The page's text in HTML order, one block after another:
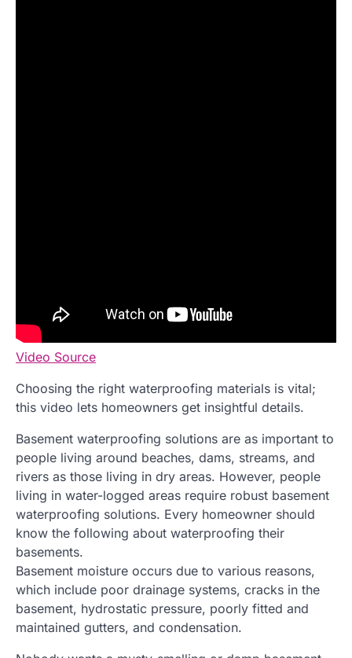
Video Source
Choosing the right waterproofing materials is vital;
this video lets homeowners get insightful details.
Basement waterproofing solutions are as important to
people living around beaches, dams, streams, and
rivers as those living in dry areas. However, people
living in water-logged areas require robust basement
waterproofing solutions. Every homeowner should
know the following about waterproofing their
basements.
Basement moisture occurs due to various reasons,
which include poor drainage systems, cracks in the
basement, hydrostatic pressure, poorly fitted and
maintained gutters, and condensation.